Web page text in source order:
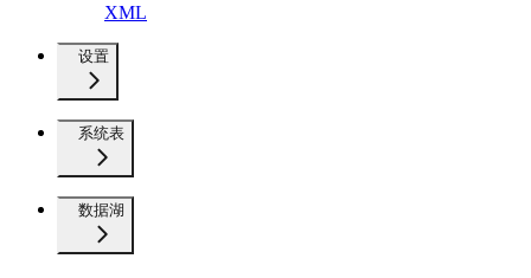
XML
设置
系统表
数据湖